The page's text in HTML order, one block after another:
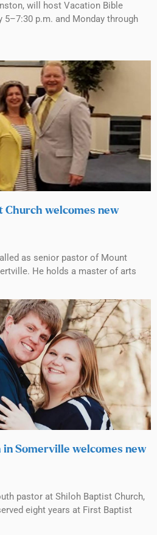
will host Vacation Bible
5–7:30 p.m. and Monday through
Church welcomes new
as senior pastor of Mount
He holds a master of arts
Somerville welcomes new
pastor at Shiloh Baptist Church,
eight years at First Baptist